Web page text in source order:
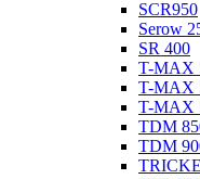
SCR950
Serow
SR 400
T-MAX
T-MAX
T-MAX
TDM
TDM